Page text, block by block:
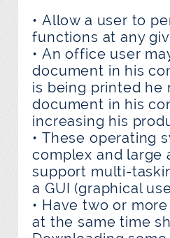
• Allow a user to
functions at any
• An office user
document in his
is being printed he
document in his
increasing his
• These operating
complex and large
support multi-
a GUI (graphical
• Have two or
at the same time